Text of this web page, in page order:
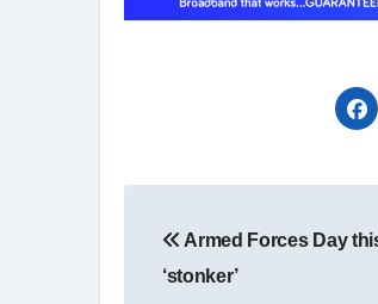
navigation
Armed Forces Day
‘stonker’